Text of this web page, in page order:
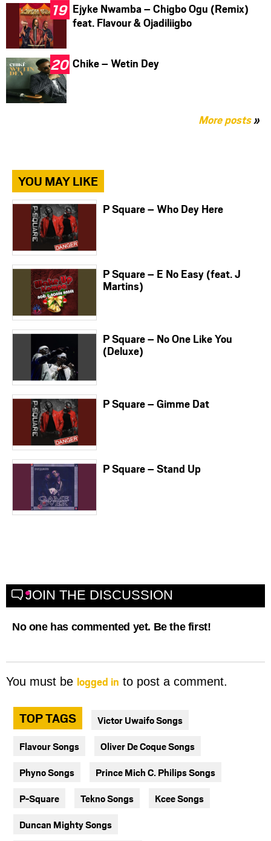
Ejyke Nwamba – Chigbo Ogu (Remix)
feat. Flavour & Ojadiliigbo
Chike – Wetin Dey
More posts»
YOU MAY LIKE
P Square – Who Dey Here
P Square – E No Easy (feat. J
Martins)
P Square – No One Like You
(Deluxe)
P Square – Gimme Dat
P Square – Stand Up
JOIN THE DISCUSSION
No one has commented yet. Be the first!
You must be logged in to post a comment.
TOP TAGS Victor Uwaifo Songs
Flavour Songs Oliver De Coque Songs
Phyno Songs Prince Mich C. Philips Songs
P-Square Tekno Songs Kcee Songs
Duncan Mighty Songs